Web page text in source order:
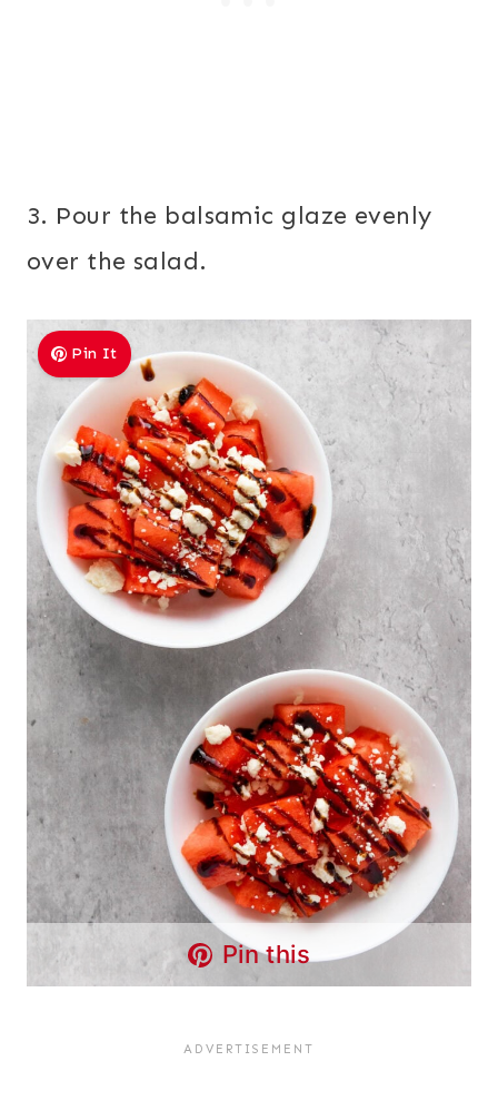
3. Pour the balsamic glaze evenly
over the salad.
Pin It
Pin this